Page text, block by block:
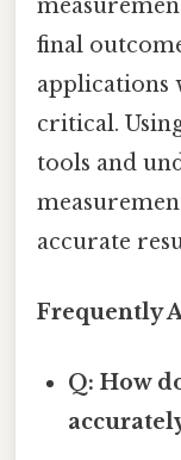
final
applications
critical.
tools and
accurate
Frequently
Q: How